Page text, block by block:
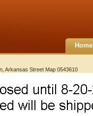
Home
Arkansas Street Map 0543610